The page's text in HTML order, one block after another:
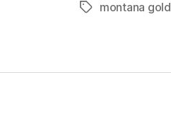
Tagsmontana gold